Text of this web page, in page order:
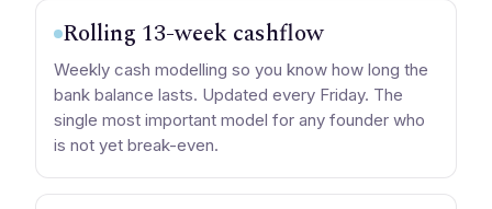
Rolling 13-week cashflow
Weekly cash modelling so you know how long the
bank balance lasts. Updated every Friday. The
single most important model for any founder who
is not yet break-even.